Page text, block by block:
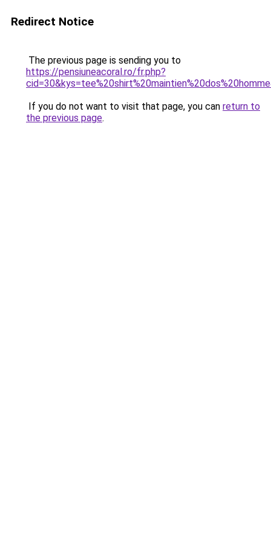
Redirect Notice
The previous page is sending you to
https://pensiuneacoral.ro/fr.php?
If you do not want to visit that page, you can return to
the previous page.